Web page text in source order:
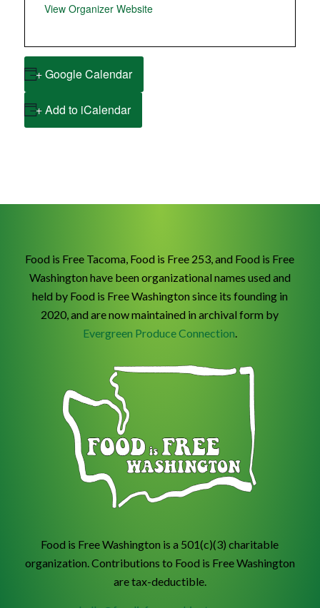
View Organizer Website
+ Google Calendar
+ Add to iCalendar
Food is Free Tacoma, Food is Free 253, and Food is Free
Washington have been organizational names used and
held by Food is Free Washington since its founding in
2020, and are now maintained in archival form by
Evergreen Produce Connection.
Food is Free Washington is a 501(c)(3) charitable
organization. Contributions to Food is Free Washington
are tax-deductible.